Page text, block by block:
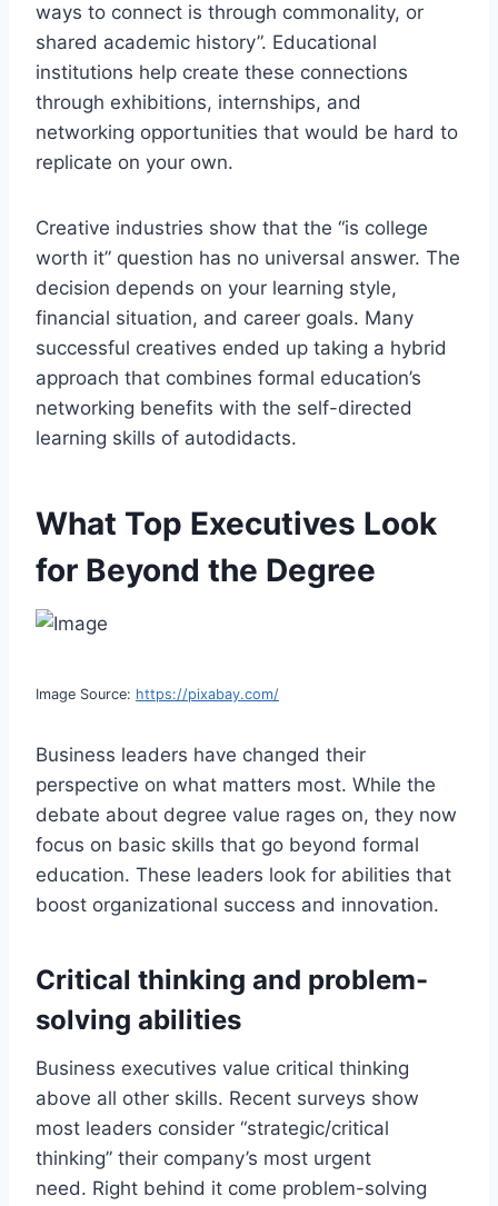
ways to connect is through commonality, or
shared academic history”. Educational
institutions help create these connections
through exhibitions, internships, and
networking opportunities that would be hard to
replicate on your own.
Creative industries show that the “is college
worth it” question has no universal answer. The
decision depends on your learning style,
financial situation, and career goals. Many
successful creatives ended up taking a hybrid
approach that combines formal education’s
networking benefits with the self-directed
learning skills of autodidacts.
What Top Executives Look
for Beyond the Degree
Image Source: https://pixabay.com/
Business leaders have changed their
perspective on what matters most. While the
debate about degree value rages on, they now
focus on basic skills that go beyond formal
education. These leaders look for abilities that
boost organizational success and innovation.
Critical thinking and problem-
solving abilities
Business executives value critical thinking
above all other skills. Recent surveys show
most leaders consider “strategic/critical
thinking” their company’s most urgent
need. Right behind it come problem-solving